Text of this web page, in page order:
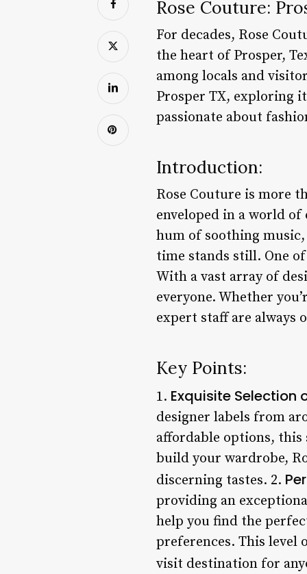
Rose Couture:
For decades, Rose
the heart of Prosper,
among locals and
Prosper TX, exploring
passionate about
Introduction:
Rose Couture is more
enveloped in a world
hum of soothing
time stands still. One
With a vast array of
everyone. Whether
expert staff are always
Key Points:
1. Exquisite Selection
designer labels from
affordable options, this
build your wardrobe,
discerning tastes. 2.
providing an
help you find the
preferences. This level
visit destination for